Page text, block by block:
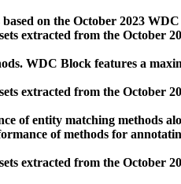
on the October 2023
extracted from the October
WDC Block features a
extracted from the October
of entity matching methods
of methods for
extracted from the October